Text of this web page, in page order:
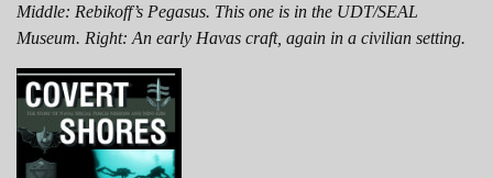
Middle: Rebikoff’s Pegasus. This one is in the UDT/SEAL
Museum. Right: An early Havas craft, again in a civilian setting.